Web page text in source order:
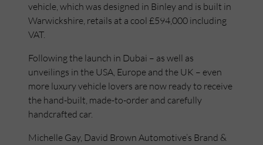
vehicle, which was designed in Binley and is built in
Warwickshire, retails at a cool £594,000 including
VAT.
Following the launch in Dubai – as well as
unveilings in the USA, Europe and the UK – even
more luxury vehicle lovers are now ready to receive
the hand-built, made-to-order and carefully
handcrafted car.
Michelle Gay, David Brown Automotive’s Brand &